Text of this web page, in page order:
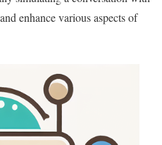
enhance various aspects of